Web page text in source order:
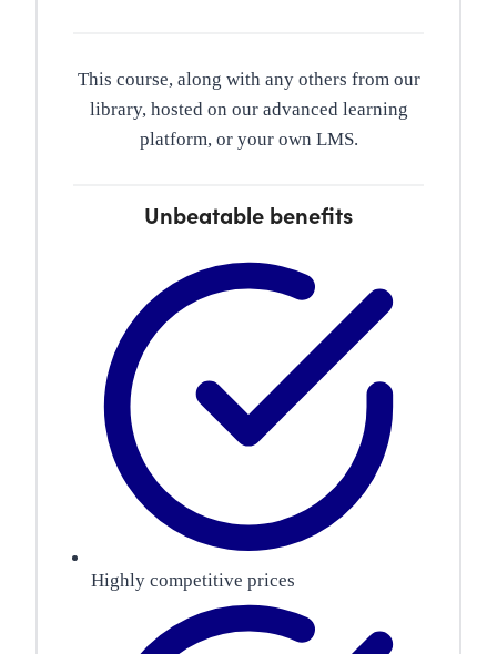
This course, along with any others from our
library, hosted on our advanced learning
platform, or your own LMS.
Unbeatable benefits
Highly competitive prices